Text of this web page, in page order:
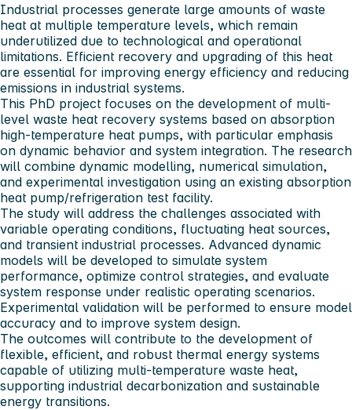
Industrial processes generate large amounts of waste
heat at multiple temperature levels, which remain
underutilized due to technological and operational
limitations. Efficient recovery and upgrading of this heat
are essential for improving energy efficiency and reducing
emissions in industrial systems.
This PhD project focuses on the development of multi-
level waste heat recovery systems based on absorption
high-temperature heat pumps, with particular emphasis
on dynamic behavior and system integration. The research
will combine dynamic modelling, numerical simulation,
and experimental investigation using an existing absorption
heat pump/refrigeration test facility.
The study will address the challenges associated with
variable operating conditions, fluctuating heat sources,
and transient industrial processes. Advanced dynamic
models will be developed to simulate system
performance, optimize control strategies, and evaluate
system response under realistic operating scenarios.
Experimental validation will be performed to ensure model
accuracy and to improve system design.
The outcomes will contribute to the development of
flexible, efficient, and robust thermal energy systems
capable of utilizing multi-temperature waste heat,
supporting industrial decarbonization and sustainable
energy transitions.